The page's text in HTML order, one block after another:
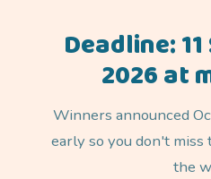
Deadline:
2026 at
Winners announced
early so you don't
the